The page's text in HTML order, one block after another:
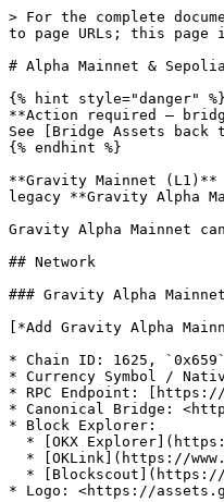
> For the complete
to page URLs; this
# Alpha Mainnet &
{% hint style="danger" %}
**Action required —
See [Bridge Assets back
{% endhint %}
**Gravity Mainnet
legacy **Gravity Alpha
Gravity Alpha Mainnet
## Network
### Gravity Alpha Mainnet
[*Add Gravity Alpha
* Chain ID: 1625, `0x659`
* Currency Symbol /
* RPC Endpoint:
* Canonical Bridge:
* Block Explorer:
* Logo: <https://